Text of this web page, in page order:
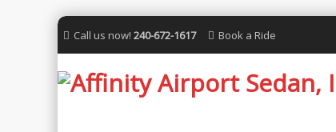
Call us now! 240-672-1617 Book a Ride